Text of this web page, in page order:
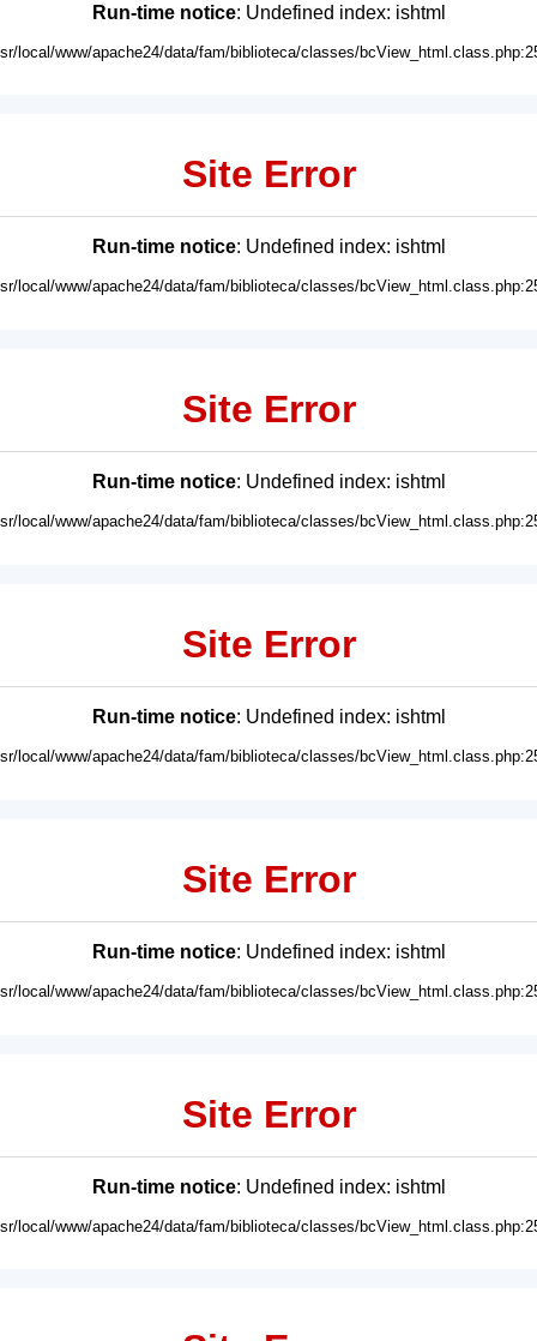
Run-time notice: Undefined index: ishtml
local/www/apache24/data/fam/biblioteca/classes/
Site Error
Run-time notice: Undefined index: ishtml
local/www/apache24/data/fam/biblioteca/classes/
Site Error
Run-time notice: Undefined index: ishtml
local/www/apache24/data/fam/biblioteca/classes/
Site Error
Run-time notice: Undefined index: ishtml
local/www/apache24/data/fam/biblioteca/classes/
Site Error
Run-time notice: Undefined index: ishtml
local/www/apache24/data/fam/biblioteca/classes/
Site Error
Run-time notice: Undefined index: ishtml
local/www/apache24/data/fam/biblioteca/classes/